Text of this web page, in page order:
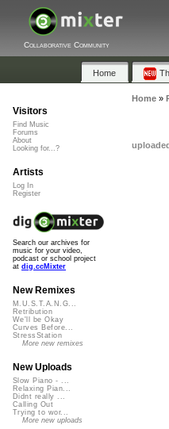
Collaborative Community
Home
Home»
Visitors
Find Music
Forums
About
Looking for...?
Artists
Log In
Register
Search our archives for
music for your video,
podcast or school project
at dig.ccMixter
New Remixes
M.U.S.T.A.N.G...
Retribution
We'll be Okay
Curves Before...
StressStation
More new remixes
New Uploads
Slow Piano - ...
Relaxing Pian...
Didnt really ...
Calling Out
Trying to wor...
More new uploads